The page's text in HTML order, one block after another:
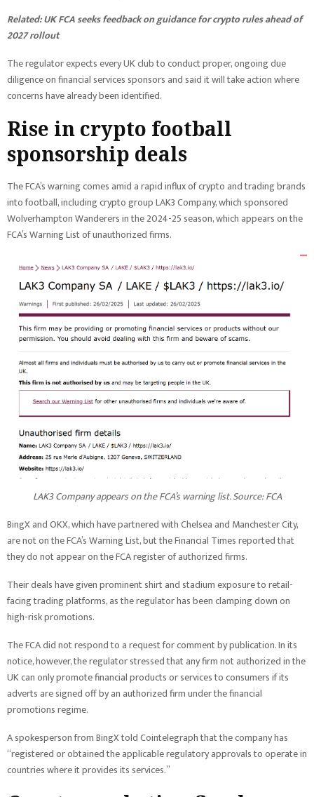
Related:UK FCA seeks feedback on guidance for crypto rules ahead of
2027 rollout
The regulator expects every UK club to conduct proper, ongoing due
diligence on financial services sponsors and said it will take action where
concerns have already been identified.
Rise in crypto football
sponsorship deals
The FCA’s warning comes amid a rapid influx of crypto and trading brands
into football, including crypto group LAK3 Company, which sponsored
Wolverhampton Wanderers in the 2024-25 season, which appears on the
FCA’s Warning List of unauthorized firms.
LAK3 Company appears on the FCA’s warning list. Source:FCA
BingX and OKX, which have partnered with Chelsea and Manchester City,
are not on the FCA’s Warning List, but the Financial Times reported that
they do not appear on the FCA register of authorized firms.
Their deals have given prominent shirt and stadium exposure to retail-
facing trading platforms, as the regulator has been clamping down on
high-risk promotions.
The FCA did not respond to a request for comment by publication. In its
notice, however, the regulator stressed that any firm not authorized in the
UK can only promote financial products or services to consumers if its
adverts are signed off by an authorized firm under the financial
promotions regime.
A spokesperson from BingX told Cointelegraph that the company has
“registered or obtained the applicable regulatory approvals to operate in
countries where it provides its services.”